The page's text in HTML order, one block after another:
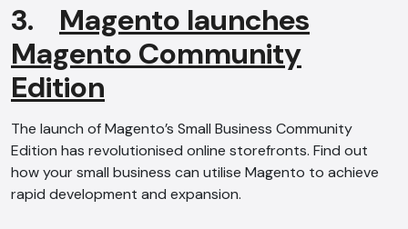
3. Magento launches
Magento Community
Edition
The launch of Magento’s Small Business Community
Edition has revolutionised online storefronts. Find out
how your small business can utilise Magento to achieve
rapid development and expansion.